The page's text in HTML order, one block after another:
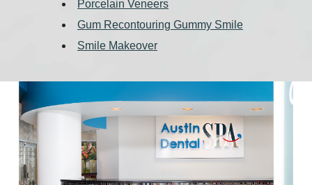
Porcelain Veneers
Gum Recontouring Gummy Smile
Smile Makeover